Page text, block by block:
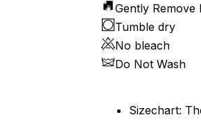
Gently
Tumble dry
No bleach
Do Not Wash
Sizechart: